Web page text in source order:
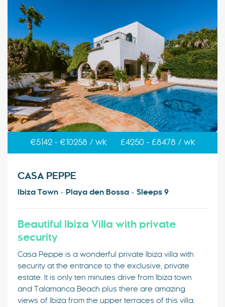
€5142 - €10258 / wk £4250 - £8478 / wk
CASA PEPPE
Ibiza Town - Playa den Bossa - Sleeps 9
Beautiful Ibiza Villa with private
security
Casa Peppe is a wonderful private Ibiza villa with
security at the entrance to the exclusive, private
estate. It is only ten minutes drive from Ibiza town
and Talamanca Beach plus there are amazing
views of Ibiza from the upper terraces of this villa.